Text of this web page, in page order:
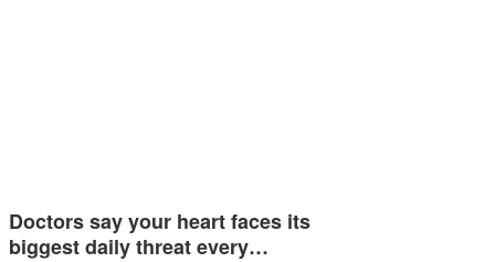
Doctors say your heart faces its
biggest daily threat every…